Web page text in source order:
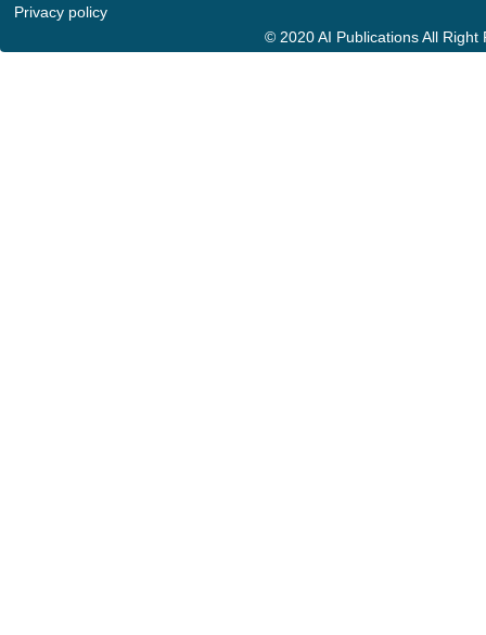
Privacy policy
© 2020 AI Publications All